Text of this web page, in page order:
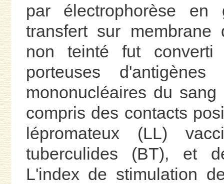
par électrophorèse en
transfert sur membrane
non teinté fut
porteuses
mononucléaires du
compris des contacts
lépromateux (LL)
tuberculides (BT), et
L'index de stimulation